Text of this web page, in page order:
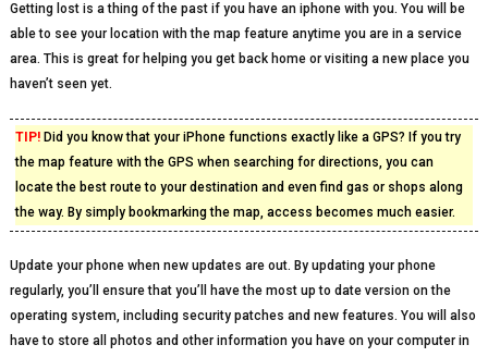
Getting lost is a thing of the past if you have an iphone with you. You will be
able to see your location with the map feature anytime you are in a service
area. This is great for helping you get back home or visiting a new place you
haven’t seen yet.
TIP!Did you know that your iPhone functions exactly like a GPS? If you try
the map feature with the GPS when searching for directions, you can
locate the best route to your destination and even find gas or shops along
the way. By simply bookmarking the map, access becomes much easier.
Update your phone when new updates are out. By updating your phone
regularly, you’ll ensure that you’ll have the most up to date version on the
operating system, including security patches and new features. You will also
have to store all photos and other information you have on your computer in